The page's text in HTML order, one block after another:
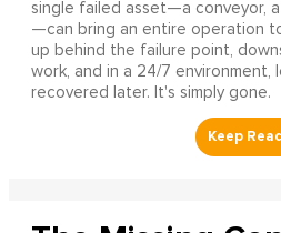
single failed asset—a conveyor,
—can bring an entire operation
up behind the failure point,
work, and in a 24/7
recovered later. It's simply gone.